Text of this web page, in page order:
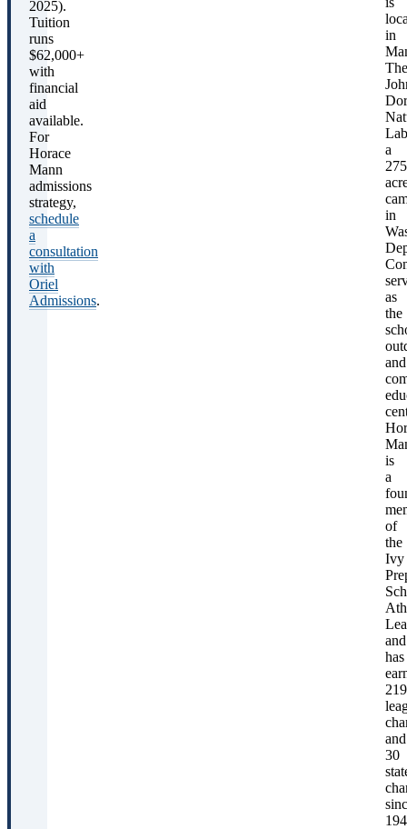
2025).
Tuition
runs
$62,000+
with
financial
aid
available.
For
Horace
Mann
admissions
strategy,
schedule
a
consultation
with
Oriel
Admissions.
of
Ivy
in
The
a
in
as
the
and
is
a
of
the
Ivy
and
has
219
and
30